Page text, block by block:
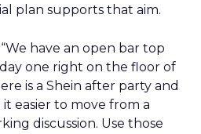
plan supports that aim.
have an open bar top
one right on the floor of
is a Shein after party and
easier to move from a
discussion. Use those